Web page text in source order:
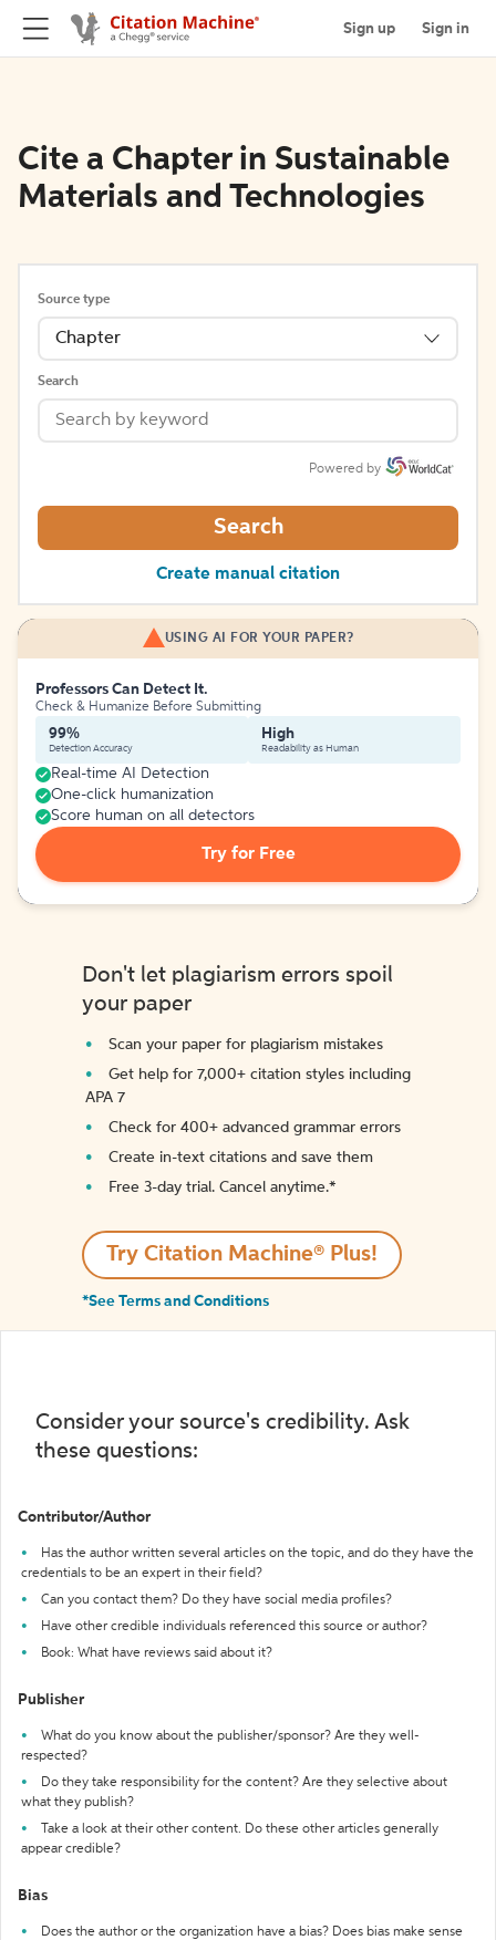
Sign up Sign in
Cite a Chapter in Sustainable
Materials and Technologies
Source type
Chapter
Search
Powered by
Search
Create manual citation
USING AI FOR YOUR PAPER?
Professors Can Detect It.
Check & Humanize Before Submitting
99%
Detection Accuracy
High
Readability as Human
Real-time AI Detection
One-click humanization
Score human on all detectors
Try for Free
Don't let plagiarism errors spoil
your paper
Scan your paper for plagiarism mistakes
Get help for 7,000+ citation styles including
APA 7
Check for 400+ advanced grammar errors
Create in-text citations and save them
Free 3-day trial. Cancel anytime.*️
Try Citation Machine® Plus!
*See Terms and Conditions
Consider your source's credibility. Ask
these questions:
Contributor/Author
Has the author written several articles on the topic, and do they have the
credentials to be an expert in their field?
Can you contact them? Do they have social media profiles?
Have other credible individuals referenced this source or author?
Book: What have reviews said about it?
Publisher
What do you know about the publisher/sponsor? Are they well-
respected?
Do they take responsibility for the content? Are they selective about
what they publish?
Take a look at their other content. Do these other articles generally
appear credible?
Bias
Does the author or the organization have a bias? Does bias make sense